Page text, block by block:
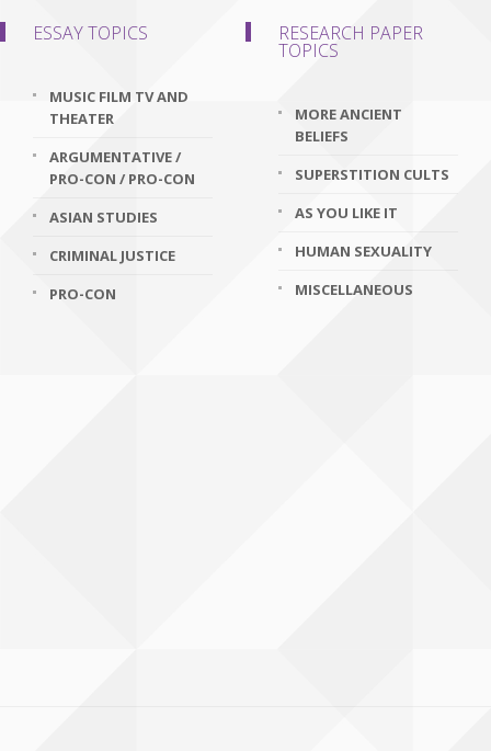
ESSAY TOPICS
MUSIC FILM TV AND
THEATER
ARGUMENTATIVE /
PRO-CON / PRO-CON
ASIAN STUDIES
CRIMINAL JUSTICE
PRO-CON
RESEARCH PAPER
TOPICS
MORE ANCIENT
BELIEFS
SUPERSTITION CULTS
AS YOU LIKE IT
HUMAN SEXUALITY
MISCELLANEOUS